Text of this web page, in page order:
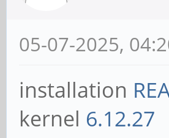
05-07-2025,
installation
kernel 6.12.27